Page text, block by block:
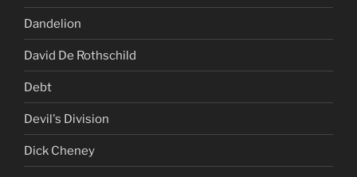
Dandelion
David De Rothschild
Debt
Devil's Division
Dick Cheney